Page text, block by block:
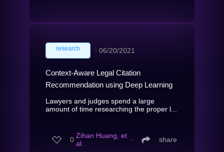
research ∙ 06/20/2021
Context-Aware Legal Citation
Recommendation using Deep Learning
Lawyers and judges spend a large
amount of time researching the proper l...
0 Zihan Huang, et
al.
∙ share